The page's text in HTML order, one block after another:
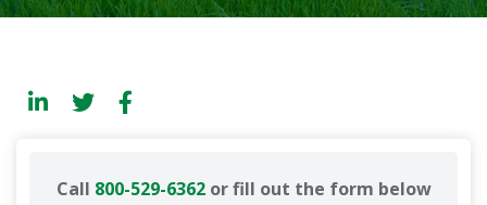
Call 800-529-6362or fill out the form below